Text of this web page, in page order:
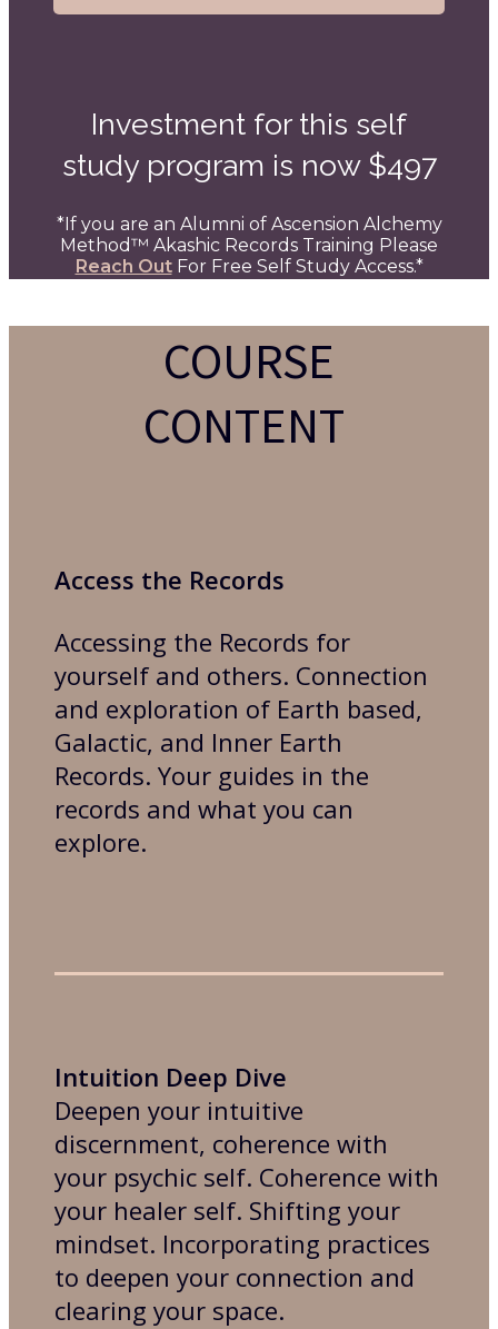
Investment for this self
study program is now $497
*If you are an Alumni of Ascension Alchemy
Method™ Akashic Records Training Please
Reach Out For Free Self Study Access.*
COURSE
CONTENT
Access the Records
Accessing the Records for
yourself and others. Connection
and exploration of Earth based,
Galactic, and Inner Earth
Records. Your guides in the
records and what you can
explore.
Intuition Deep Dive
Deepen your intuitive
discernment, coherence with
your psychic self. Coherence with
your healer self. Shifting your
mindset. Incorporating practices
to deepen your connection and
clearing your space.